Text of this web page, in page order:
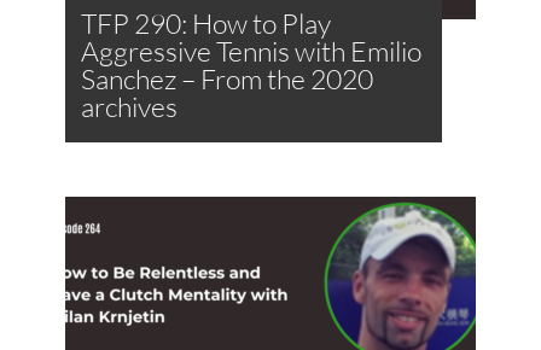
TFP 290: How to Play
Aggressive Tennis with Emilio
Sanchez – From the 2020
archives